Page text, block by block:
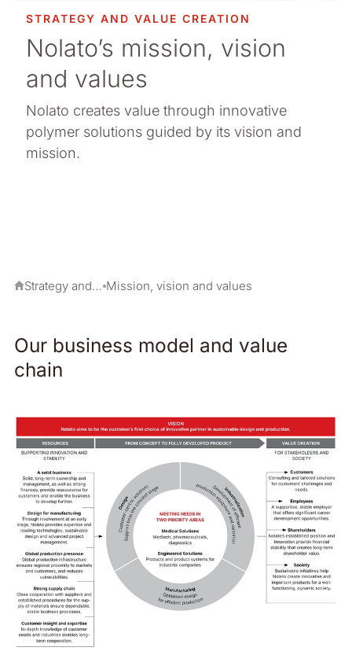
STRATEGY AND VALUE CREATION
Nolato’s mission, vision
and values
Nolato creates value through innovative
polymer solutions guided by its vision and
mission.
Strategy and value creation Mission, vision and values
Our business model and value
chain